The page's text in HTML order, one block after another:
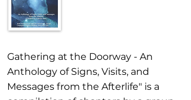
Gathering at the Doorway - An
Anthology of Signs, Visits, and
Messages from the Afterlife" is a